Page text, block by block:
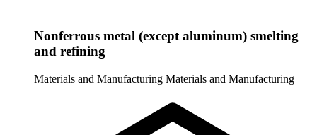
Nonferrous metal (except aluminum) smelting
and refining
Materials and Manufacturing Materials and Manufacturing